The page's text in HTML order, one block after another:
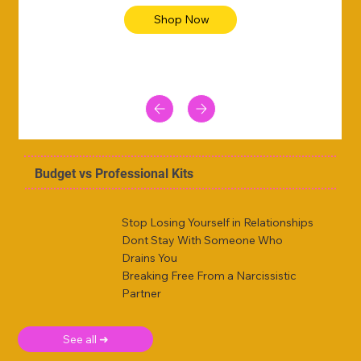
Shop Now
Budget vs Professional Kits
Stop Losing Yourself in Relationships
Dont Stay With Someone Who
Drains You
Breaking Free From a Narcissistic
Partner
See all ➜